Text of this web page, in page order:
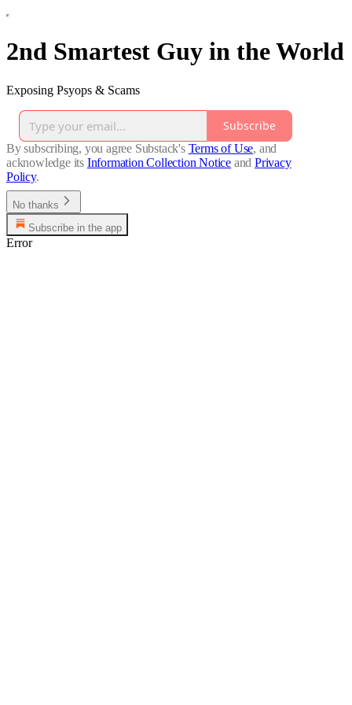
2nd Smartest Guy in the World
Exposing Psyops & Scams
Subscribe
By subscribing, you agree Substack's Terms of Use, and
acknowledge its Information Collection Notice and Privacy
Policy.
No thanks
Subscribe in the app
Error